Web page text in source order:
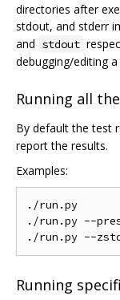
directories after
stdout, and stderr
and stdout
debugging/editing
Running all
By default the test
report the results.
Examples:
./run.py
./run.py --
Running